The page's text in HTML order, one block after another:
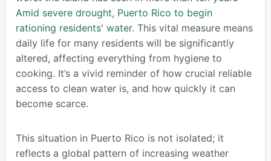
Amid severe drought, Puerto Rico to begin
rationing residents' water. This vital measure means
daily life for many residents will be significantly
altered, affecting everything from hygiene to
cooking. It’s a vivid reminder of how crucial reliable
access to clean water is, and how quickly it can
become scarce.
This situation in Puerto Rico is not isolated; it
reflects a global pattern of increasing weather